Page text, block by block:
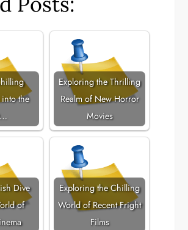
the
Exploring the Thrilling
Realm of New Horror
Movies
Dive
of
Exploring the Chilling
World of Recent Fright
Films